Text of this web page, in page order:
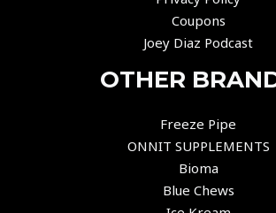
Coupons
Joey Diaz Podcast
OTHER
Freeze Pipe
ONNIT SUPPLEMENTS
Bioma
Blue Chews